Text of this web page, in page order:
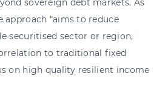
approach “aims to reduce
securitised sector or region,
to traditional fixed
on high quality resilient income